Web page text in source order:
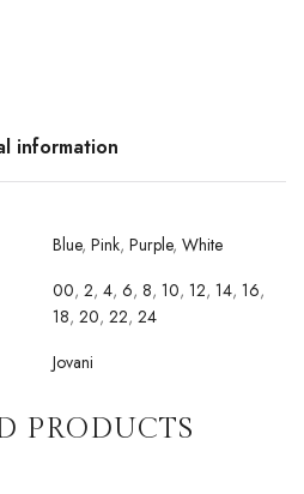
information
Blue, Pink, Purple, White
00, 2, 4, 6, 8, 10, 12, 14, 16,
18, 20, 22, 24
Jovani
PRODUCTS